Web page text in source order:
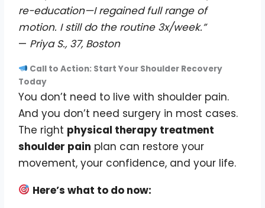
re-education—I regained full range of
motion. I still do the routine 3x/week.”
— Priya S., 37, Boston
Call to Action: Start Your Shoulder Recovery
Today
You don’t need to live with shoulder pain.
And you don’t need surgery in most cases.
The right physical therapy treatment
shoulder pain plan can restore your
movement, your confidence, and your life.
Here’s what to do now: